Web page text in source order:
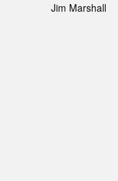
Jim Marshall